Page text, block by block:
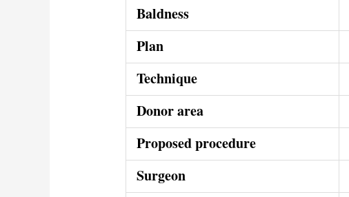
Baldness
Plan
Technique
Donor area
Proposed procedure
Surgeon